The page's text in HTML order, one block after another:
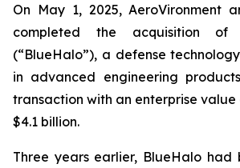
On May 1, 2025, AeroVironment
completed the acquisition of
(“BlueHalo”), a defense
in advanced engineering
transaction with an enterprise
$4.1 billion.
Three years earlier, BlueHalo